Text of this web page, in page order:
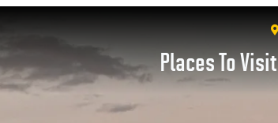
Places To Visit